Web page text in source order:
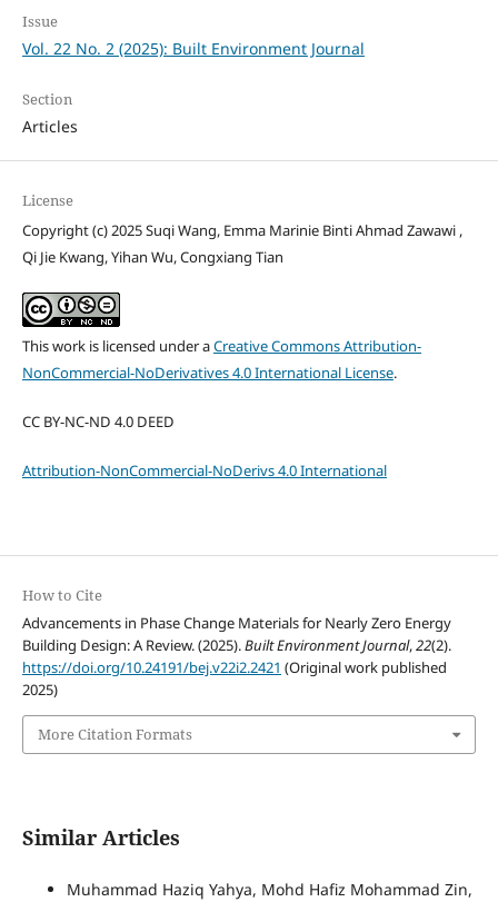
Issue
Vol. 22 No. 2 (2025): Built Environment Journal
Section
Articles
License
Copyright (c) 2025 Suqi Wang, Emma Marinie Binti Ahmad Zawawi ,
Qi Jie Kwang, Yihan Wu, Congxiang Tian
This work is licensed under aCreative Commons Attribution-
NonCommercial-NoDerivatives 4.0 International License.
CC BY-NC-ND 4.0 DEED
Attribution-NonCommercial-NoDerivs 4.0 International
How to Cite
Advancements in Phase Change Materials for Nearly Zero Energy
Building Design: A Review. (2025).Built Environment Journal,22(2).
https://doi.org/10.24191/bej.v22i2.2421 (Original work published
2025)
More Citation Formats
Similar Articles
Muhammad Haziq Yahya, Mohd Hafiz Mohammad Zin,